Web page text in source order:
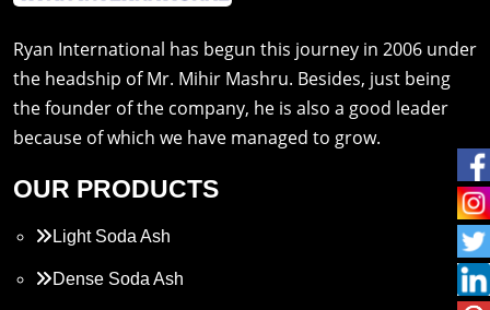
Ryan International has begun this journey in 2006 under
the headship of Mr. Mihir Mashru. Besides, just being
the founder of the company, he is also a good leader
because of which we have managed to grow.
OUR PRODUCTS
Light Soda Ash
Dense Soda Ash